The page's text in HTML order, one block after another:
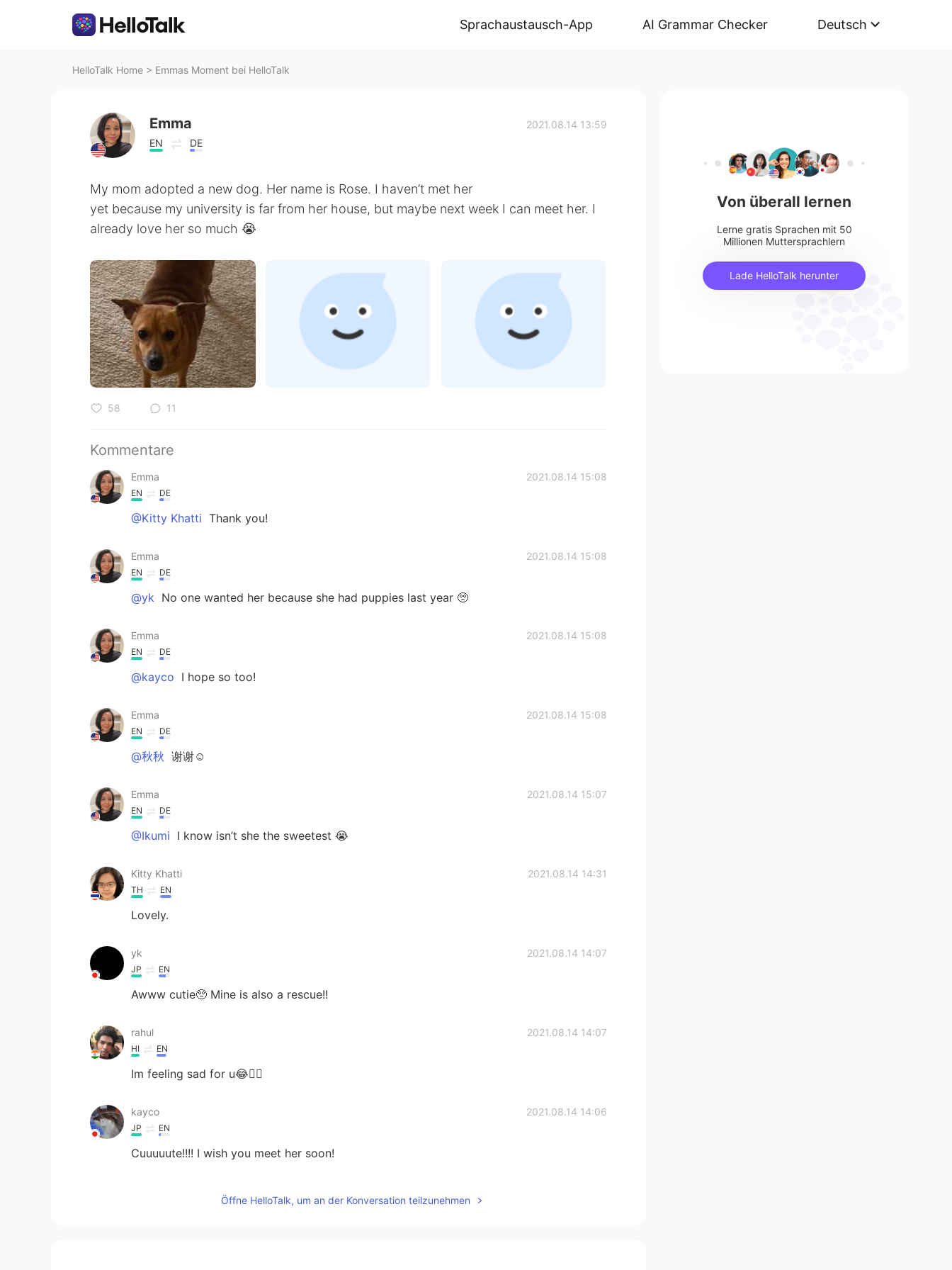
Sprachaustausch-App AI Grammar Checker Deutsch
HelloTalk Home > Emmas Moment bei HelloTalk
Emma
EN DE
2021.08.14 13:59
My mom adopted a new dog. Her name is Rose. I haven’t met her
yet because my university is far from her house, but maybe next week I can meet her. I
already love her so much 😭
58 11
Kommentare
Emma 2021.08.14 15:08
EN DE
@Kitty Khatti Thank you!
Emma 2021.08.14 15:08
EN DE
@yk No one wanted her because she had puppies last year 🥺
Emma 2021.08.14 15:08
EN DE
@kayco I hope so too!
Emma 2021.08.14 15:08
EN DE
@秋秋 谢谢☺️
Emma 2021.08.14 15:07
EN DE
@Ikumi I know isn’t she the sweetest 😭
Kitty Khatti 2021.08.14 14:31
TH EN
Lovely.
yk 2021.08.14 14:07
JP EN
Awww cutie🥺 Mine is also a rescue!!
rahul 2021.08.14 14:07
HI EN
Im feeling sad for u😂👍🏻
kayco 2021.08.14 14:06
JP EN
Cuuuuute!!!! I wish you meet her soon!
Öffne HelloTalk, um an der Konversation teilzunehmen
Von überall lernen
Lerne gratis Sprachen mit 50
Millionen Muttersprachlern
Lade HelloTalk herunter